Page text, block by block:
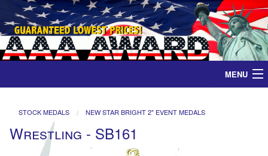
MENU
Medals
STOCK MEDALS NEW STAR BRIGHT 2" EVENT MEDALS
Wrestling - SB161